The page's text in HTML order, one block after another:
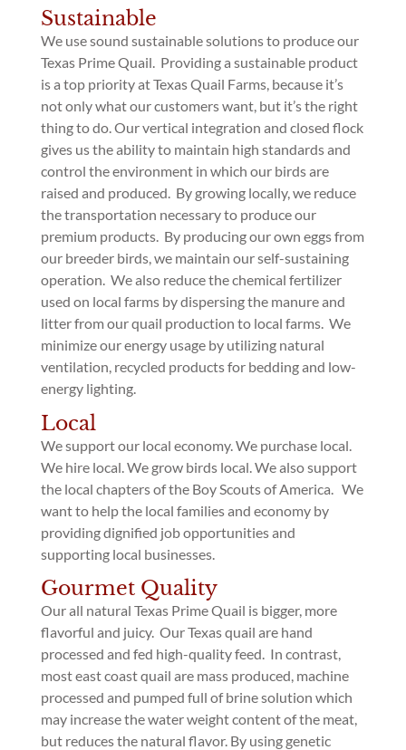
Sustainable
We use sound sustainable solutions to produce our
Texas Prime Quail. Providing a sustainable product
is a top priority at Texas Quail Farms, because it’s
not only what our customers want, but it’s the right
thing to do. Our vertical integration and closed flock
gives us the ability to maintain high standards and
control the environment in which our birds are
raised and produced. By growing locally, we reduce
the transportation necessary to produce our
premium products. By producing our own eggs from
our breeder birds, we maintain our self-sustaining
operation. We also reduce the chemical fertilizer
used on local farms by dispersing the manure and
litter from our quail production to local farms. We
minimize our energy usage by utilizing natural
ventilation, recycled products for bedding and low-
energy lighting.
Local
We support our local economy. We purchase local.
We hire local. We grow birds local. We also support
the local chapters of the Boy Scouts of America. We
want to help the local families and economy by
providing dignified job opportunities and
supporting local businesses.
Gourmet Quality
Our all natural Texas Prime Quail is bigger, more
flavorful and juicy. Our Texas quail are hand
processed and fed high-quality feed. In contrast,
most east coast quail are mass produced, machine
processed and pumped full of brine solution which
may increase the water weight content of the meat,
but reduces the natural flavor. By using genetic